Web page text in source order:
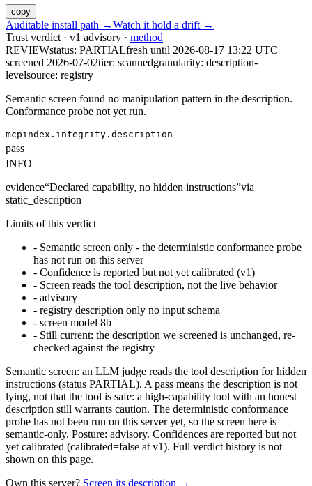
copy
Auditable install path →Watch it hold a drift →
Trust verdict · v1 advisory · method
REVIEWstatus: PARTIALfresh until 2026-08-17 13:22 UTC
screened 2026-07-02tier: scannedgranularity: description-
levelsource: registry
Semantic screen found no manipulation pattern in the description.
Conformance probe not yet run.
mcpindex.integrity.description
pass
INFO
evidence“Declared capability, no hidden instructions”via
static_description
Limits of this verdict
- Semantic screen only - the deterministic conformance probe
has not run on this server
- Confidence is reported but not yet calibrated (v1)
- Screen reads the tool description, not the live behavior
- advisory
- registry description only no input schema
- screen model 8b
- Still current: the description we screened is unchanged, re-
checked against the registry
Semantic screen: an LLM judge reads the tool description for hidden
instructions (status PARTIAL). A pass means the description is not
lying, not that the tool is safe: a high-capability tool with an honest
description still warrants caution. The deterministic conformance
probe has not been run on this server yet, so the screen here is
semantic-only. Posture: advisory. Confidences are reported but not
yet calibrated (calibrated=false at v1). Full verdict history is not
shown on this page.
Own this server? Screen its description →